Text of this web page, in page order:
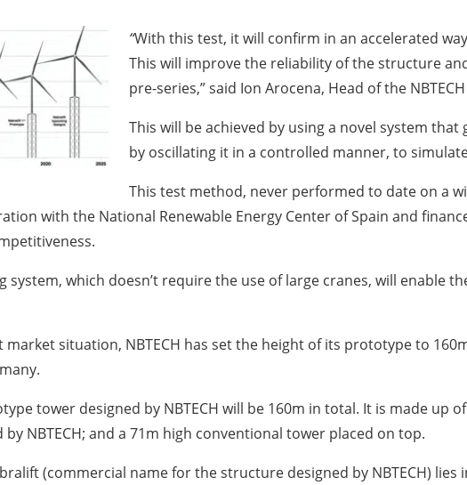
“With this test, it will confirm in an accelerated
This will improve the reliability of the structure
pre-series,” said Ion Arocena, Head of the
This will be achieved by using a novel system
by oscillating it in a controlled manner, to
This test method, never performed to date on a
with the National Renewable Energy Center of Spain and
which doesn’t require the use of large cranes, will enable
situation, NBTECH has set the height of its prototype to
tower designed by NBTECH will be 160m in total. It is made up
NBTECH; and a 71m high conventional tower placed on top.
(commercial name for the structure designed by NBTECH) lies